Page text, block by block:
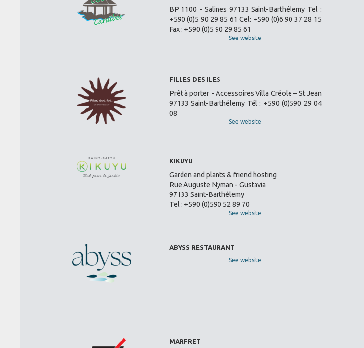
BP 1100 - Salines 97133 Saint-Barthélemy Tel :
+590 (0)5 90 29 85 61 Cel: +590 (0)6 90 37 28 15
Fax : +590 (0)5 90 29 85 61
See website
FILLES DES ILES
Prêt à porter - Accessoires Villa Créole – St Jean
97133 Saint-Barthélemy Tél : +590 (0)590 29 04
08
See website
KIKUYU
Garden and plants & friend hosting
Rue Auguste Nyman - Gustavia
97133 Saint-Barthélemy
Tel : +590 (0)590 52 89 70
See website
ABYSS RESTAURANT
See website
MARFRET